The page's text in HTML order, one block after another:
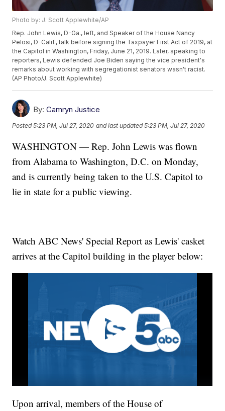
Photo by: J. Scott Applewhite/AP
Rep. John Lewis, D-Ga., left, and Speaker of the House Nancy
Pelosi, D-Calif., talk before signing the Taxpayer First Act of 2019, at
the Capitol in Washington, Friday, June 21, 2019. Later, speaking to
reporters, Lewis defended Joe Biden saying the vice president's
remarks about working with segregationist senators wasn't racist.
(AP Photo/J. Scott Applewhite)
By: Camryn Justice
Posted5:23 PM, Jul 27, 2020 and last updated 5:23 PM, Jul 27, 2020
WASHINGTON — Rep. John Lewis was flown
from Alabama to Washington, D.C. on Monday,
and is currently being taken to the U.S. Capitol to
lie in state for a public viewing.
Watch ABC News' Special Report as Lewis' casket
arrives at the Capitol building in the player below:
Upon arrival, members of the House of